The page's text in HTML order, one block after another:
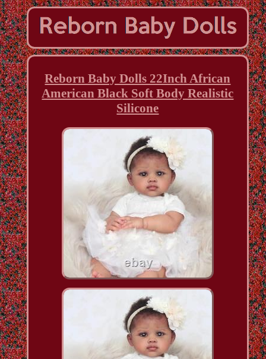
Reborn Baby Dolls 22Inch African
American Black Soft Body Realistic
Silicone